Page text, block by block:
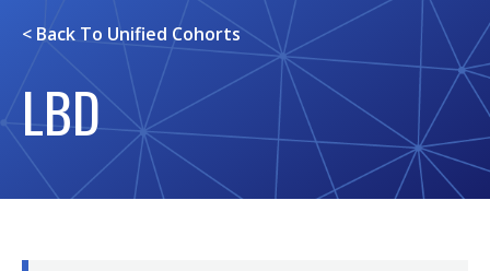
< Back To Unified Cohorts
LBD